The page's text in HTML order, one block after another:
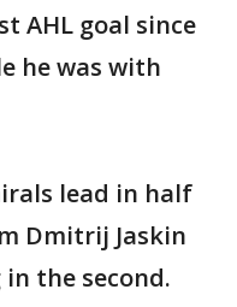
AHL goal since
he was with
lead in half
Dmitrij Jaskin
the second.